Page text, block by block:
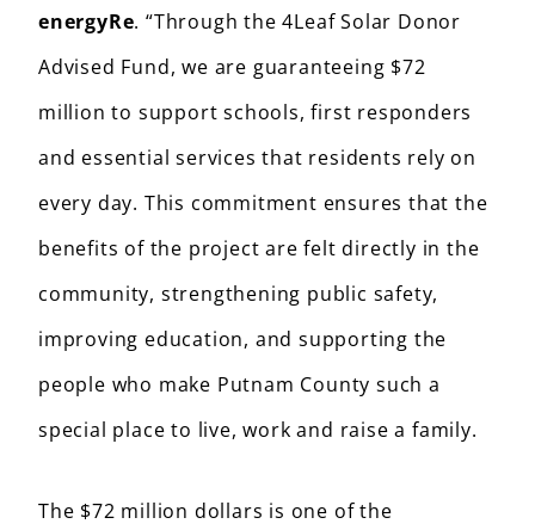
energyRe. “Through the 4Leaf Solar Donor
Advised Fund, we are guaranteeing $72
million to support schools, first responders
and essential services that residents rely on
every day. This commitment ensures that the
benefits of the project are felt directly in the
community, strengthening public safety,
improving education, and supporting the
people who make Putnam County such a
special place to live, work and raise a family.
The $72 million dollars is one of the